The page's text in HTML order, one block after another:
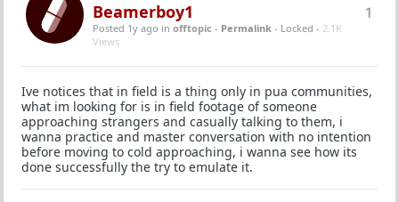
1
Beamerboy1
Posted 1y ago in offtopic - Permalink - Locked - 2.1K
Views
Ive notices that in field is a thing only in pua communities,
what im looking for is in field footage of someone
approaching strangers and casually talking to them, i
wanna practice and master conversation with no intention
before moving to cold approaching, i wanna see how its
done successfully the try to emulate it.